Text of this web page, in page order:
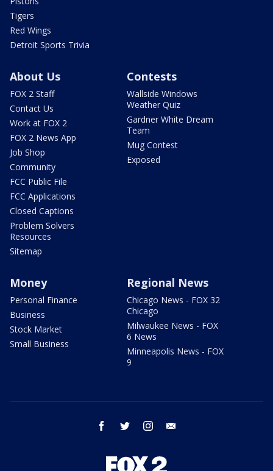
Tigers
Red Wings
Detroit Sports Trivia
About Us
FOX 2 Staff
Contact Us
Work at FOX 2
FOX 2 News App
Job Shop
Community
FCC Public File
FCC Applications
Closed Captions
Problem Solvers
Resources
Sitemap
Contests
Wallside Windows
Weather Quiz
Gardner White Dream
Team
Mug Contest
Exposed
Money
Personal Finance
Business
Stock Market
Small Business
Regional News
Chicago News - FOX 32
Chicago
Milwaukee News - FOX
6 News
Minneapolis News - FOX
9
facebook twitter instagram